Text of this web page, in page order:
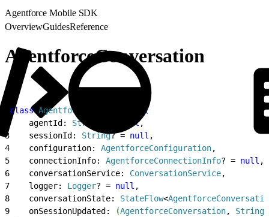
Agentforce Mobile SDK
OverviewGuidesReference
AgentforceConversation
class AgentforceConversation
(
    agentId:
String null,
3
    sessionId:
String? = null ,
4
    configuration:
AgentforceConfiguration,
5
    connectionInfo:
AgentforceConnectionInfo? = null ,
6
    conversationService:
ConversationService,
7
    logger:
Logger? = null ,
8
    conversationState:
StateFlow<
9
    onSessionUpdated:
(AgentforceConversation, String